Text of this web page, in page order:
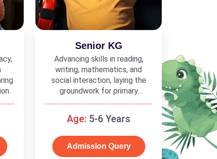
Senior KG
Advancing skills in reading,
writing, mathematics, and
social interaction, laying the
groundwork for primary
schooling
Age: 5-6 Years
Admission Query